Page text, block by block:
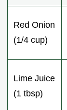
Red Onion
(1/4 cup)
Lime Juice
(1 tbsp)